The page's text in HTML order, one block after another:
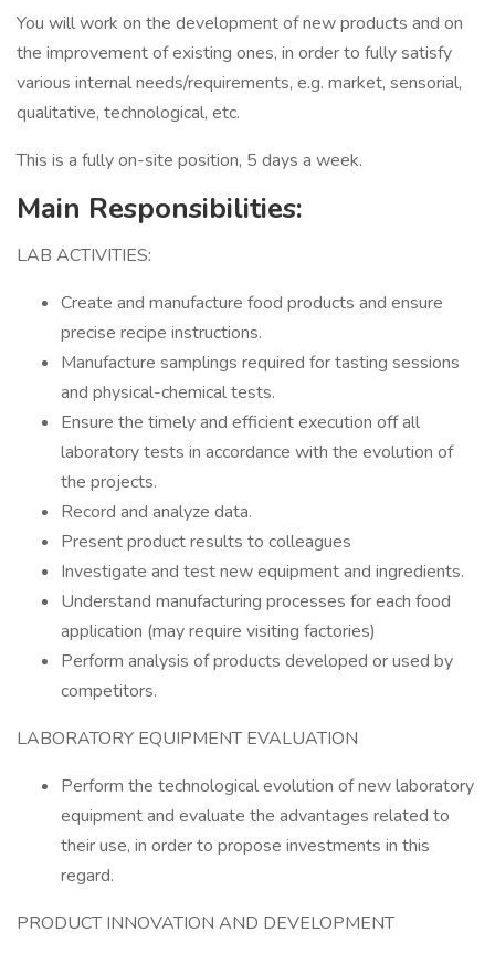
You will work on the development of new products and on
the improvement of existing ones, in order to fully satisfy
various internal needs/requirements, e.g. market, sensorial,
qualitative, technological, etc.
This is a fully on-site position, 5 days a week.
Main Responsibilities:
LAB ACTIVITIES:
Create and manufacture food products and ensure
precise recipe instructions.
Manufacture samplings required for tasting sessions
and physical-chemical tests.
Ensure the timely and efficient execution off all
laboratory tests in accordance with the evolution of
the projects.
Record and analyze data.
Present product results to colleagues
Investigate and test new equipment and ingredients.
Understand manufacturing processes for each food
application (may require visiting factories)
Perform analysis of products developed or used by
competitors.
LABORATORY EQUIPMENT EVALUATION
Perform the technological evolution of new laboratory
equipment and evaluate the advantages related to
their use, in order to propose investments in this
regard.
PRODUCT INNOVATION AND DEVELOPMENT